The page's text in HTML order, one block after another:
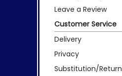
Leave a Review
Customer Service
Delivery
Privacy
Substitution/Return